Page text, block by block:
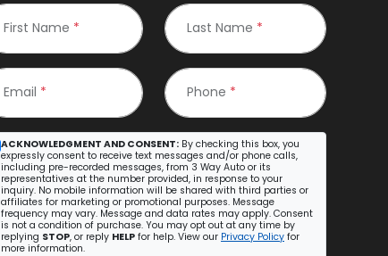
First Name * Last Name *
Email * Phone *
ACKNOWLEDGMENT AND CONSENT: By checking this box, you
expressly consent to receive text messages and/or phone calls,
including pre-recorded messages, from 3 Way Auto or its
representatives at the number provided, in response to your
inquiry. No mobile information will be shared with third parties or
affiliates for marketing or promotional purposes. Message
frequency may vary. Message and data rates may apply. Consent
is not a condition of purchase. You may opt out at any time by
replying STOP, or reply HELP for help. View our Privacy Policy for
more information.